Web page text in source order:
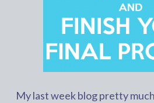
My last week blog pretty